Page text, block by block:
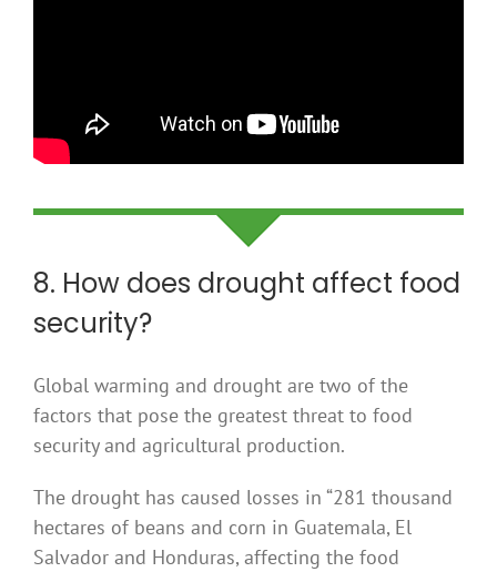
8. How does drought affect food
security?
Global warming and drought are two of the
factors that pose the greatest threat to food
security and agricultural production.
The drought has caused losses in “281 thousand
hectares of beans and corn in Guatemala, El
Salvador and Honduras, affecting the food